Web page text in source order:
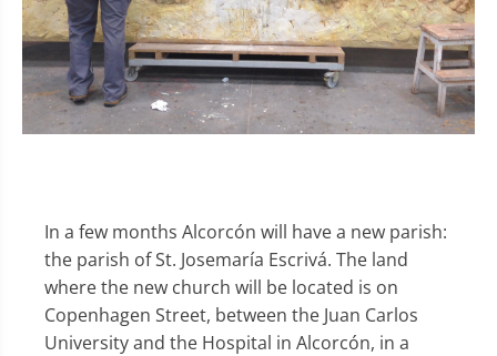
In a few months Alcorcón will have a new parish:
the parish of St. Josemaría Escrivá. The land
where the new church will be located is on
Copenhagen Street, between the Juan Carlos
University and the Hospital in Alcorcón, in a